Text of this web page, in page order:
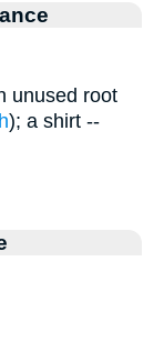
unused root
); a shirt --